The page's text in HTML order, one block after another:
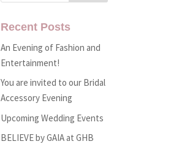
Recent Posts
An Evening of Fashion and
Entertainment!
You are invited to our Bridal
Accessory Evening
Upcoming Wedding Events
BELIEVE by GAIA at GHB